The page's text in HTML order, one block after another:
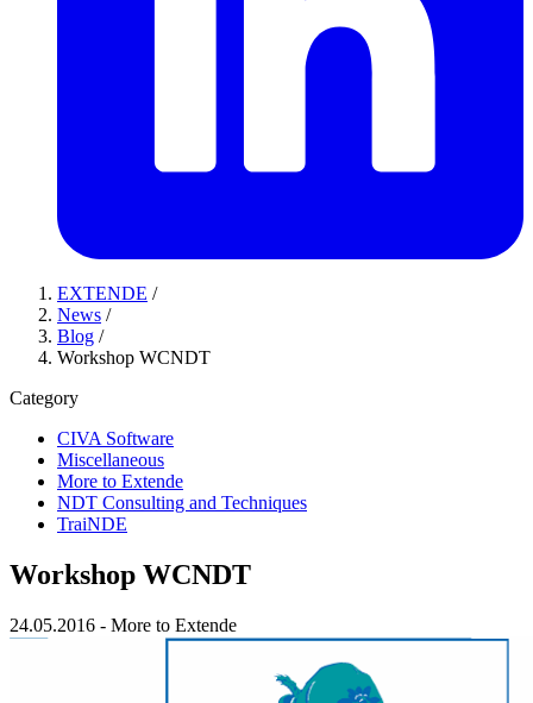
EXTENDE /
News /
Blog /
Workshop WCNDT
Category
CIVA Software
Miscellaneous
More to Extende
NDT Consulting and Techniques
TraiNDE
Workshop WCNDT
24.05.2016 - More to Extende